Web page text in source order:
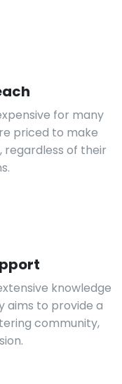
for many
priced to make
regardless of their
knowledge
aims to provide a
community,